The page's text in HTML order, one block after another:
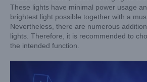
These lights have minimal power usage
brightest light possible together with a
Nevertheless, there are numerous
lights. Therefore, it is recommended to
the intended function.